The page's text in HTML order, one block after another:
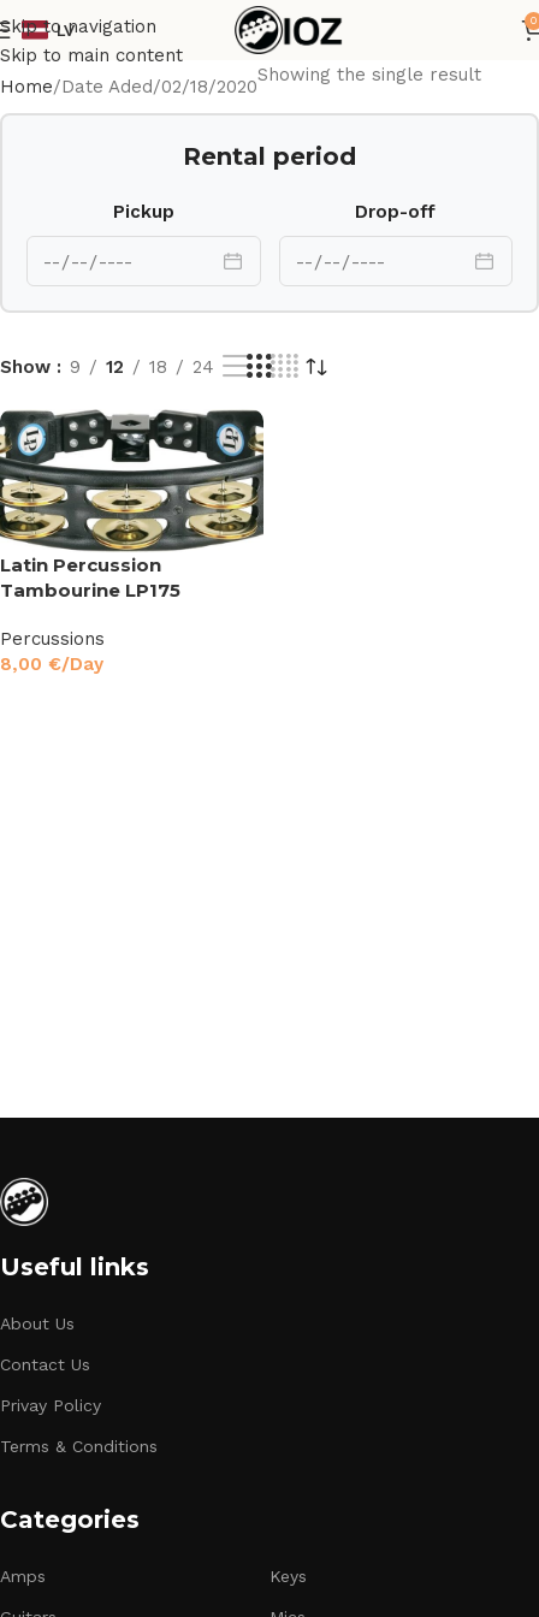
Skip to navigation
Skip to main content
LV
0
Home Date Aded 02/18/2020
Showing the single result
Rental period
Pickup Drop-off
Show 9 12 18 24
Latin Percussion
Tambourine LP175
Percussions
8,00 €/Day
Useful links
About Us
Contact Us
Privay Policy
Terms & Conditions
Categories
Amps Keys